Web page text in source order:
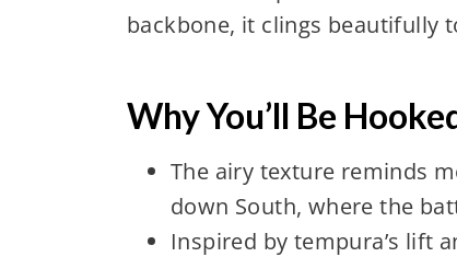
backbone, it clings beautifully
Why You’ll Be
The airy texture reminds
down South, where the
Inspired by tempura’s lift